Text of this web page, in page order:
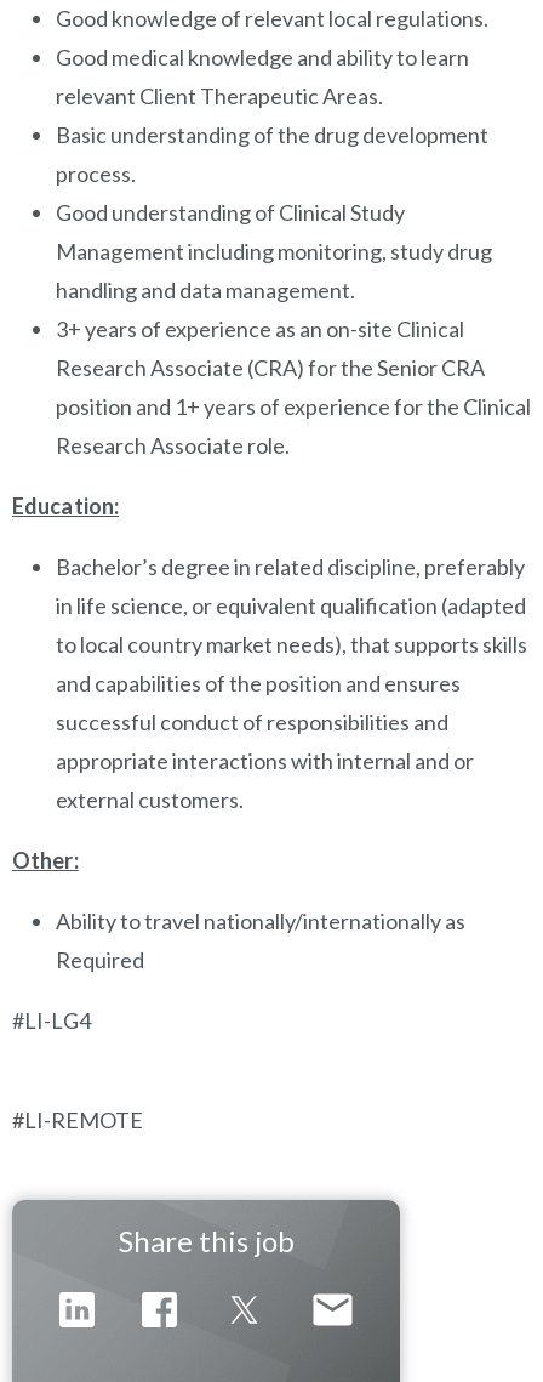
Good knowledge of relevant local regulations.
Good medical knowledge and ability to learn
relevant Client Therapeutic Areas.
Basic understanding of the drug development
process.
Good understanding of Clinical Study
Management including monitoring, study drug
handling and data management.
3+ years of experience as an on-site Clinical
Research Associate (CRA) for the Senior CRA
position and 1+ years of experience for the Clinical
Research Associate role.
Education:
Bachelor’s degree in related discipline, preferably
in life science, or equivalent qualification (adapted
to local country market needs), that supports skills
and capabilities of the position and ensures
successful conduct of responsibilities and
appropriate interactions with internal and or
external customers.
Other:
Ability to travel nationally/internationally as
Required
#LI-LG4
#LI-REMOTE
Share this job